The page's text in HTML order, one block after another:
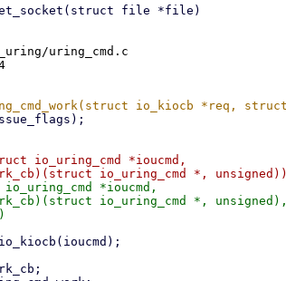
uring_cmd.c
io_uring_cmd *ioucmd,
*ioucmd,